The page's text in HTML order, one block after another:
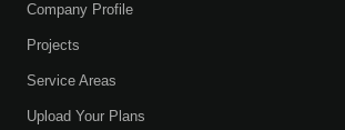
Company Profile
Projects
Service Areas
Upload Your Plans